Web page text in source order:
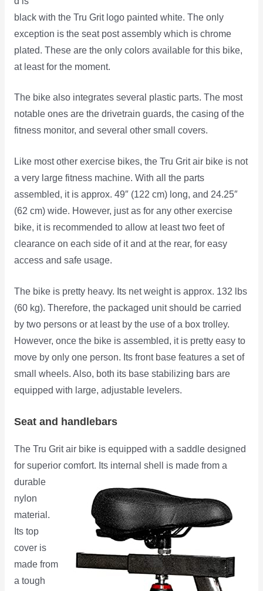
black with the Tru Grit logo painted white. The only
exception is the seat post assembly which is chrome
plated. These are the only colors available for this bike,
at least for the moment.
The bike also integrates several plastic parts. The most
notable ones are the drivetrain guards, the casing of the
fitness monitor, and several other small covers.
Like most other exercise bikes, the Tru Grit air bike is not
a very large fitness machine. With all the parts
assembled, it is approx. 49″ (122 cm) long, and 24.25″
(62 cm) wide. However, just as for any other exercise
bike, it is recommended to allow at least two feet of
clearance on each side of it and at the rear, for easy
access and safe usage.
The bike is pretty heavy. Its net weight is approx. 132 lbs
(60 kg). Therefore, the packaged unit should be carried
by two persons or at least by the use of a box trolley.
However, once the bike is assembled, it is pretty easy to
move by only one person. Its front base features a set of
small wheels. Also, both its base stabilizing bars are
equipped with large, adjustable levelers.
Seat and handlebars
The Tru Grit air bike is equipped with a saddle designed
for superior comfort. Its internal shell is made from a
durable
nylon
material.
Its top
cover is
made from
a tough